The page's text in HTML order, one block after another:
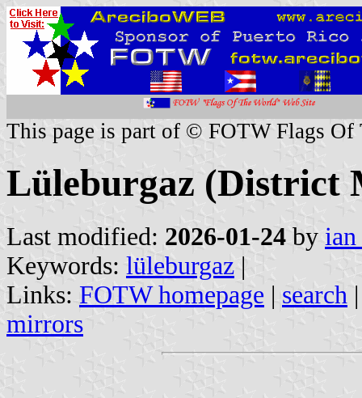
This page is part of © FOTW Flags Of
Lüleburgaz (District
Last modified: 2026-01-24 by
Keywords: lüleburgaz |
Links: FOTW homepage | search
mirrors